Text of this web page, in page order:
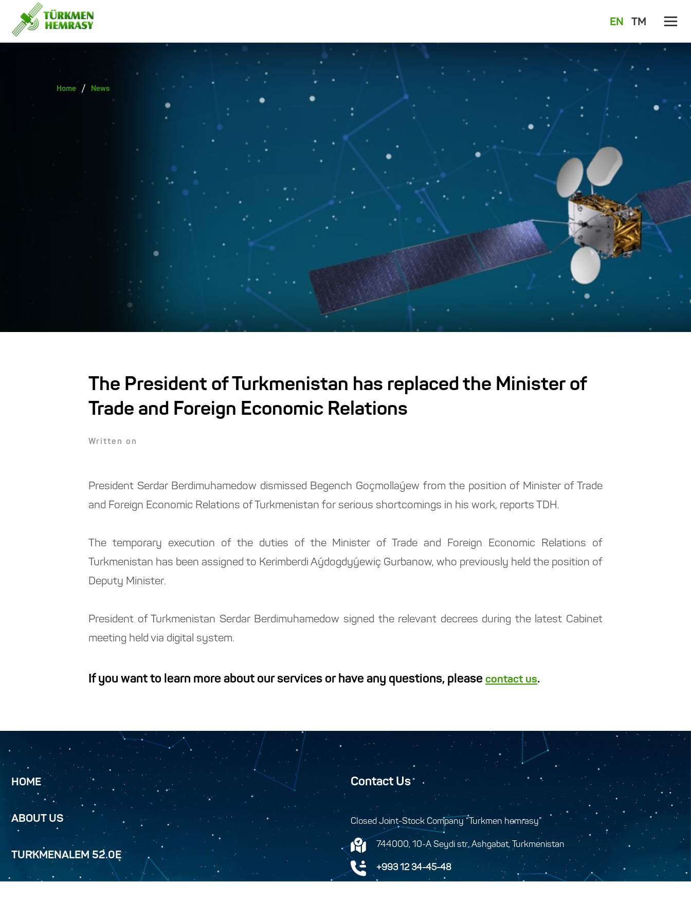
EN TM
Home / News
The President of Turkmenistan has replaced the Minister of
Trade and Foreign Economic Relations
Written on
President Serdar Berdimuhamedow dismissed Begench Goçmollaýew from the position of Minister of Trade
and Foreign Economic Relations of Turkmenistan for serious shortcomings in his work, reports TDH.
The temporary execution of the duties of the Minister of Trade and Foreign Economic Relations of
Turkmenistan has been assigned to Kerimberdi Aýdogdyýewiç Gurbanow, who previously held the position of
Deputy Minister.
President of Turkmenistan Serdar Berdimuhamedow signed the relevant decrees during the latest Cabinet
meeting held via digital system.
If you want to learn more about our services or have any questions, please contact us.
HOME
ABOUT US
TURKMENALEM 52.0E
Contact Us
Closed Joint-Stock Company “Turkmen hemrasy”
744000, 10-A Seydi str, Ashgabat, Turkmenistan
+993 12 34-45-48